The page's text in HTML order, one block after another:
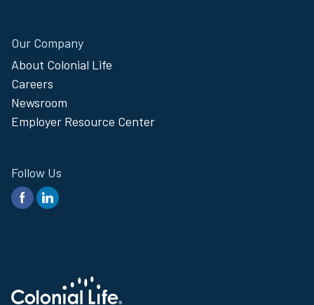
Our Company
About Colonial Life
Careers
Newsroom
Employer Resource Center
Follow Us